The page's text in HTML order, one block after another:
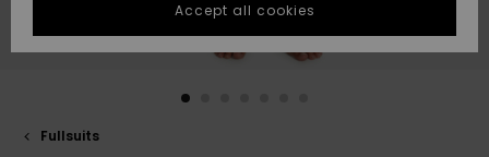
fastest answer
to your
question.
Start a
QUIKSILVER APP
Fullsuits
Accept all cookies